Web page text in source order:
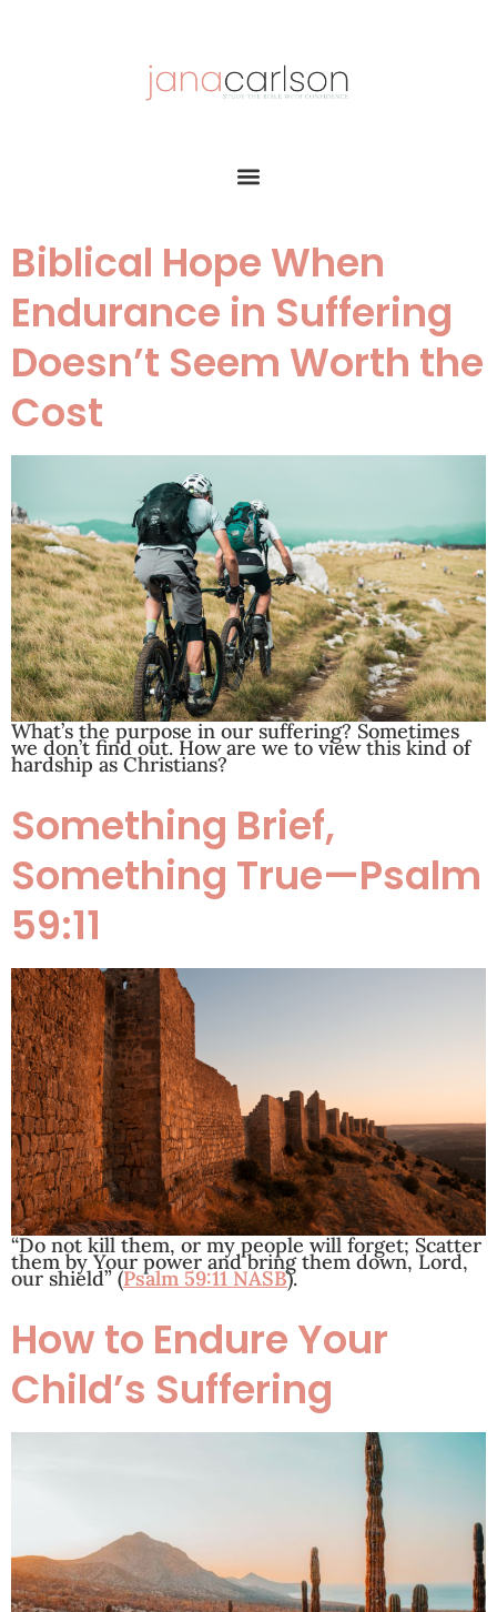
Biblical Hope When
Endurance in Suffering
Doesn’t Seem Worth the
Cost
What’s the purpose in our suffering? Sometimes
we don’t find out. How are we to view this kind of
hardship as Christians?
Something Brief,
Something True—Psalm
59:11
“Do not kill them, or my people will forget; Scatter
them by Your power and bring them down, Lord,
our shield” (Psalm 59:11 NASB).
How to Endure Your
Child’s Suffering